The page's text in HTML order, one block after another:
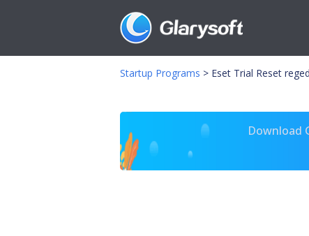
Startup Programs > Eset Trial Reset
Download